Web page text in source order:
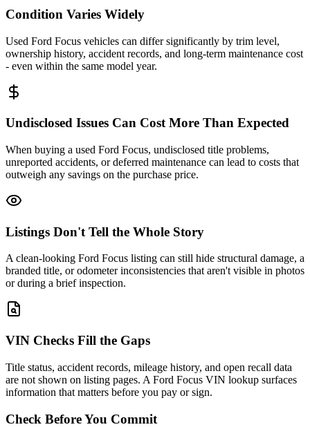
Condition Varies Widely
Used Ford Focus vehicles can differ significantly by trim level,
ownership history, accident records, and long-term maintenance cost
- even within the same model year.
Undisclosed Issues Can Cost More Than Expected
When buying a used Ford Focus, undisclosed title problems,
unreported accidents, or deferred maintenance can lead to costs that
outweigh any savings on the purchase price.
Listings Don't Tell the Whole Story
A clean-looking Ford Focus listing can still hide structural damage, a
branded title, or odometer inconsistencies that aren't visible in photos
or during a brief inspection.
VIN Checks Fill the Gaps
Title status, accident records, mileage history, and open recall data
are not shown on listing pages. A Ford Focus VIN lookup surfaces
information that matters before you pay or sign.
Check Before You Commit